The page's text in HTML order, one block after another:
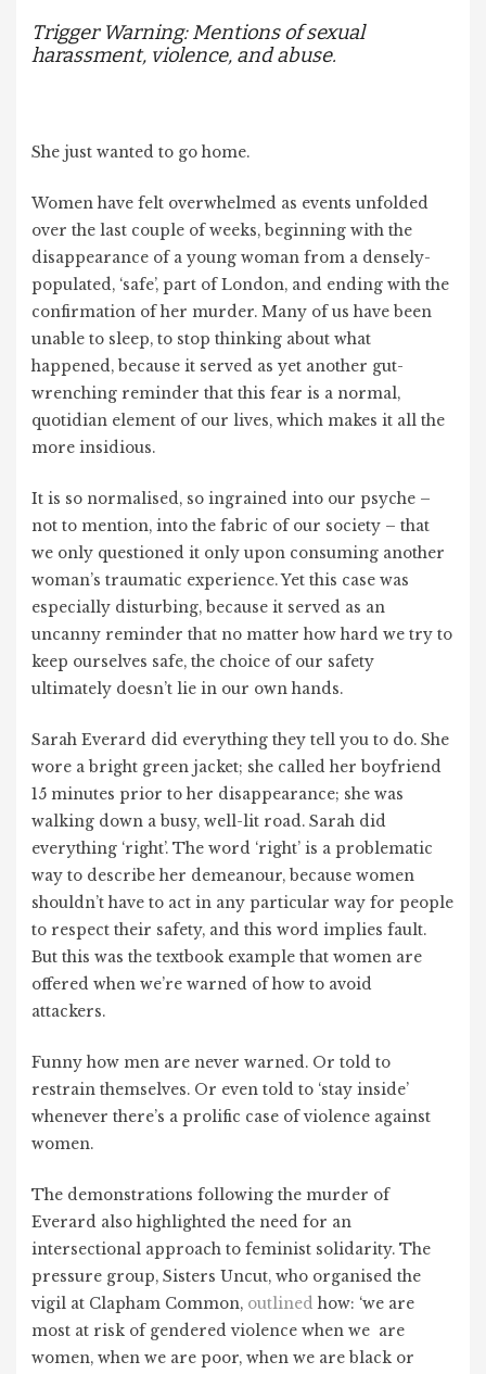
Trigger Warning: Mentions of sexual
harassment, violence, and abuse.
She just wanted to go home.
Women have felt overwhelmed as events unfolded
over the last couple of weeks, beginning with the
disappearance of a young woman from a densely-
populated, ‘safe’, part of London, and ending with the
confirmation of her murder. Many of us have been
unable to sleep, to stop thinking about what
happened, because it served as yet another gut-
wrenching reminder that this fear is a normal,
quotidian element of our lives, which makes it all the
more insidious.
It is so normalised, so ingrained into our psyche –
not to mention, into the fabric of our society – that
we only questioned it only upon consuming another
woman’s traumatic experience. Yet this case was
especially disturbing, because it served as an
uncanny reminder that no matter how hard we try to
keep ourselves safe, the choice of our safety
ultimately doesn’t lie in our own hands.
Sarah Everard did everything they tell you to do. She
wore a bright green jacket; she called her boyfriend
15 minutes prior to her disappearance; she was
walking down a busy, well-lit road. Sarah did
everything ‘right’. The word ‘right’ is a problematic
way to describe her demeanour, because women
shouldn’t have to act in any particular way for people
to respect their safety, and this word implies fault.
But this was the textbook example that women are
offered when we’re warned of how to avoid
attackers.
Funny how men are never warned. Or told to
restrain themselves. Or even told to ‘stay inside’
whenever there’s a prolific case of violence against
women.
The demonstrations following the murder of
Everard also highlighted the need for an
intersectional approach to feminist solidarity. The
pressure group, Sisters Uncut, who organised the
vigil at Clapham Common, outlined how: ‘we are
most at risk of gendered violence when we are
women, when we are poor, when we are black or